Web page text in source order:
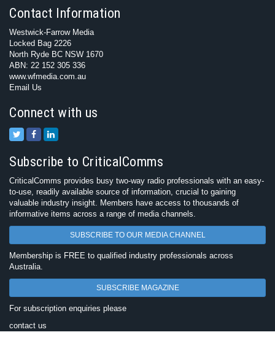
Contact Information
Westwick-Farrow Media
Locked Bag 2226
North Ryde BC NSW 1670
ABN: 22 152 305 336
www.wfmedia.com.au
Email Us
Connect with us
Subscribe to CriticalComms
CriticalComms provides busy two-way radio professionals with an easy-
to-use, readily available source of information, crucial to gaining
valuable industry insight. Members have access to thousands of
informative items across a range of media channels.
SUBSCRIBE TO OUR MEDIA CHANNEL
Membership is FREE to qualified industry professionals across
Australia.
SUBSCRIBE MAGAZINE
For subscription enquiries please
contact us